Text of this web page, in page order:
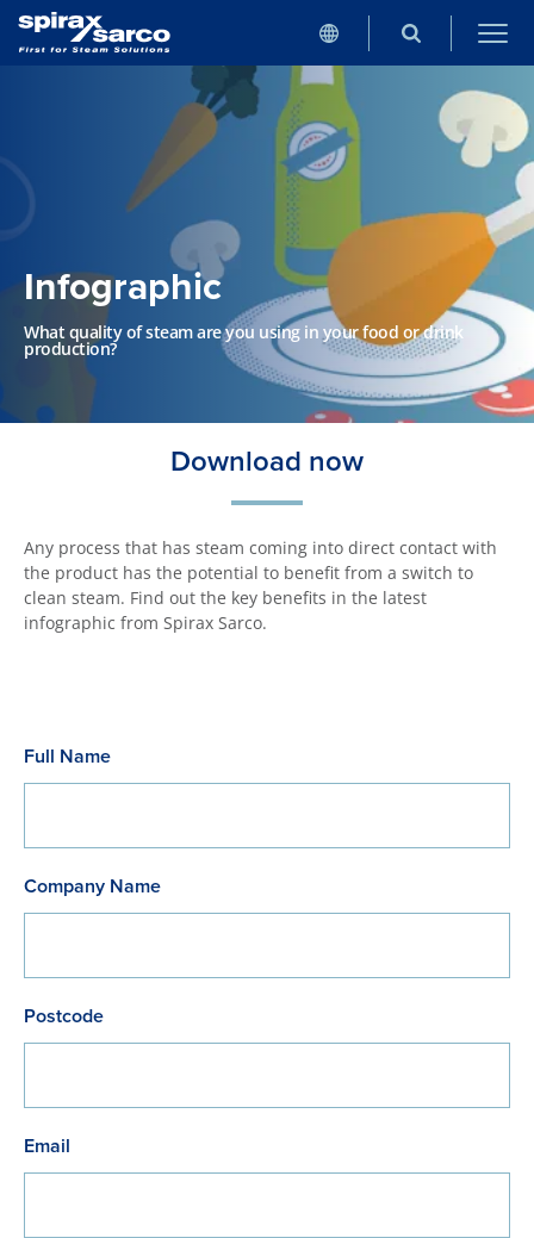
Infographic
What quality of steam are you using in your food or drink
production?
Download now
Any process that has steam coming into direct contact with
the product has the potential to benefit from a switch to
clean steam. Find out the key benefits in the latest
infographic from Spirax Sarco.
Full Name
Company Name
Postcode
Email